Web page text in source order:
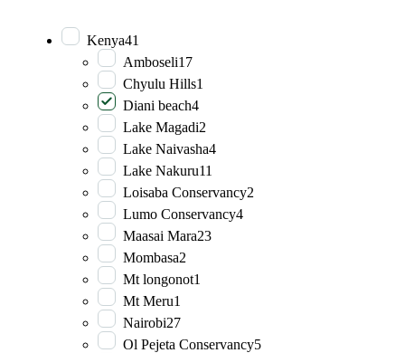
Kenya41
Amboseli17
Chyulu Hills1
Diani beach4
Lake Magadi2
Lake Naivasha4
Lake Nakuru11
Loisaba Conservancy2
Lumo Conservancy4
Maasai Mara23
Mombasa2
Mt longonot1
Mt Meru1
Nairobi27
Ol Pejeta Conservancy5